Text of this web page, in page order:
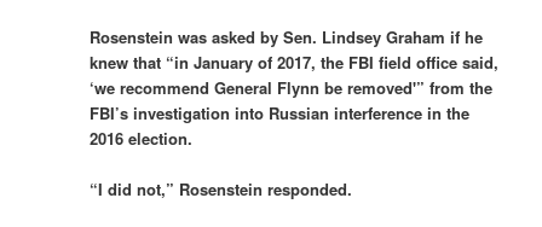
Rosenstein was asked by Sen. Lindsey Graham if he
knew that “in January of 2017, the FBI field office said,
‘we recommend General Flynn be removed'” from the
FBI’s investigation into Russian interference in the
2016 election.
“I did not,” Rosenstein responded.